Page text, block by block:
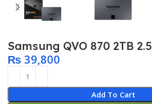
Samsung QVO 870 2TB
₨ 39,800
Add To Cart